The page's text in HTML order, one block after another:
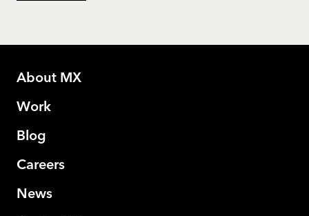
About MX
Work
Blog
Careers
News